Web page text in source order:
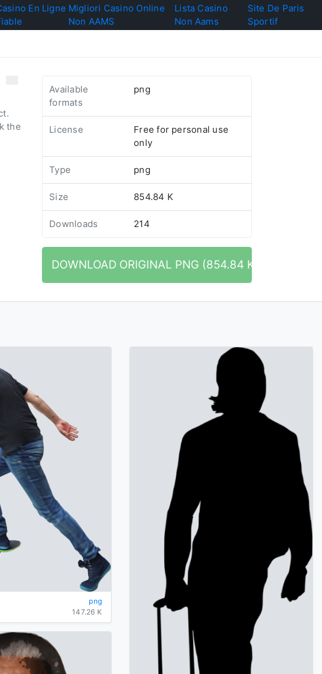
En Ligne Migliori Casino Online
Non AAMS
Lista Casino
Non Aams
Site De Paris
Sportif
Available
formats
png
License
Free for personal use
only
Type png
Size 854.84 K
Downloads 214
DOWNLOAD ORIGINAL PNG (854.84 K)
the
png
147.26 K